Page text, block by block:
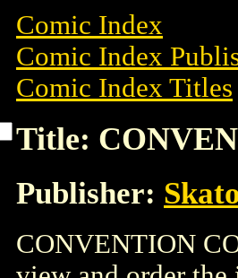
Comic Index
Comic Index
Comic Index Titles
Title:
Publisher:
CONVENTION